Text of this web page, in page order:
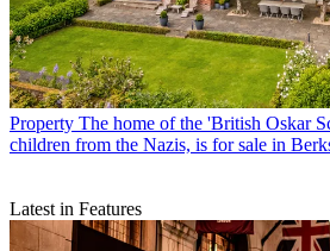
Property The home of the 'British Oskar
children from the Nazis, is for sale in
Latest in Features